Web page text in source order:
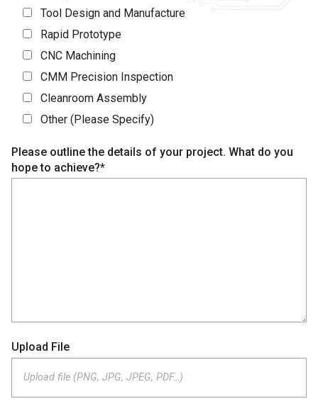
Tool Design and Manufacture
Rapid Prototype
CNC Machining
CMM Precision Inspection
Cleanroom Assembly
Other (Please Specify)
Please outline the details of your project. What do you
hope to achieve?*
Upload File
Upload file (PNG, JPG, JPEG, PDF…)